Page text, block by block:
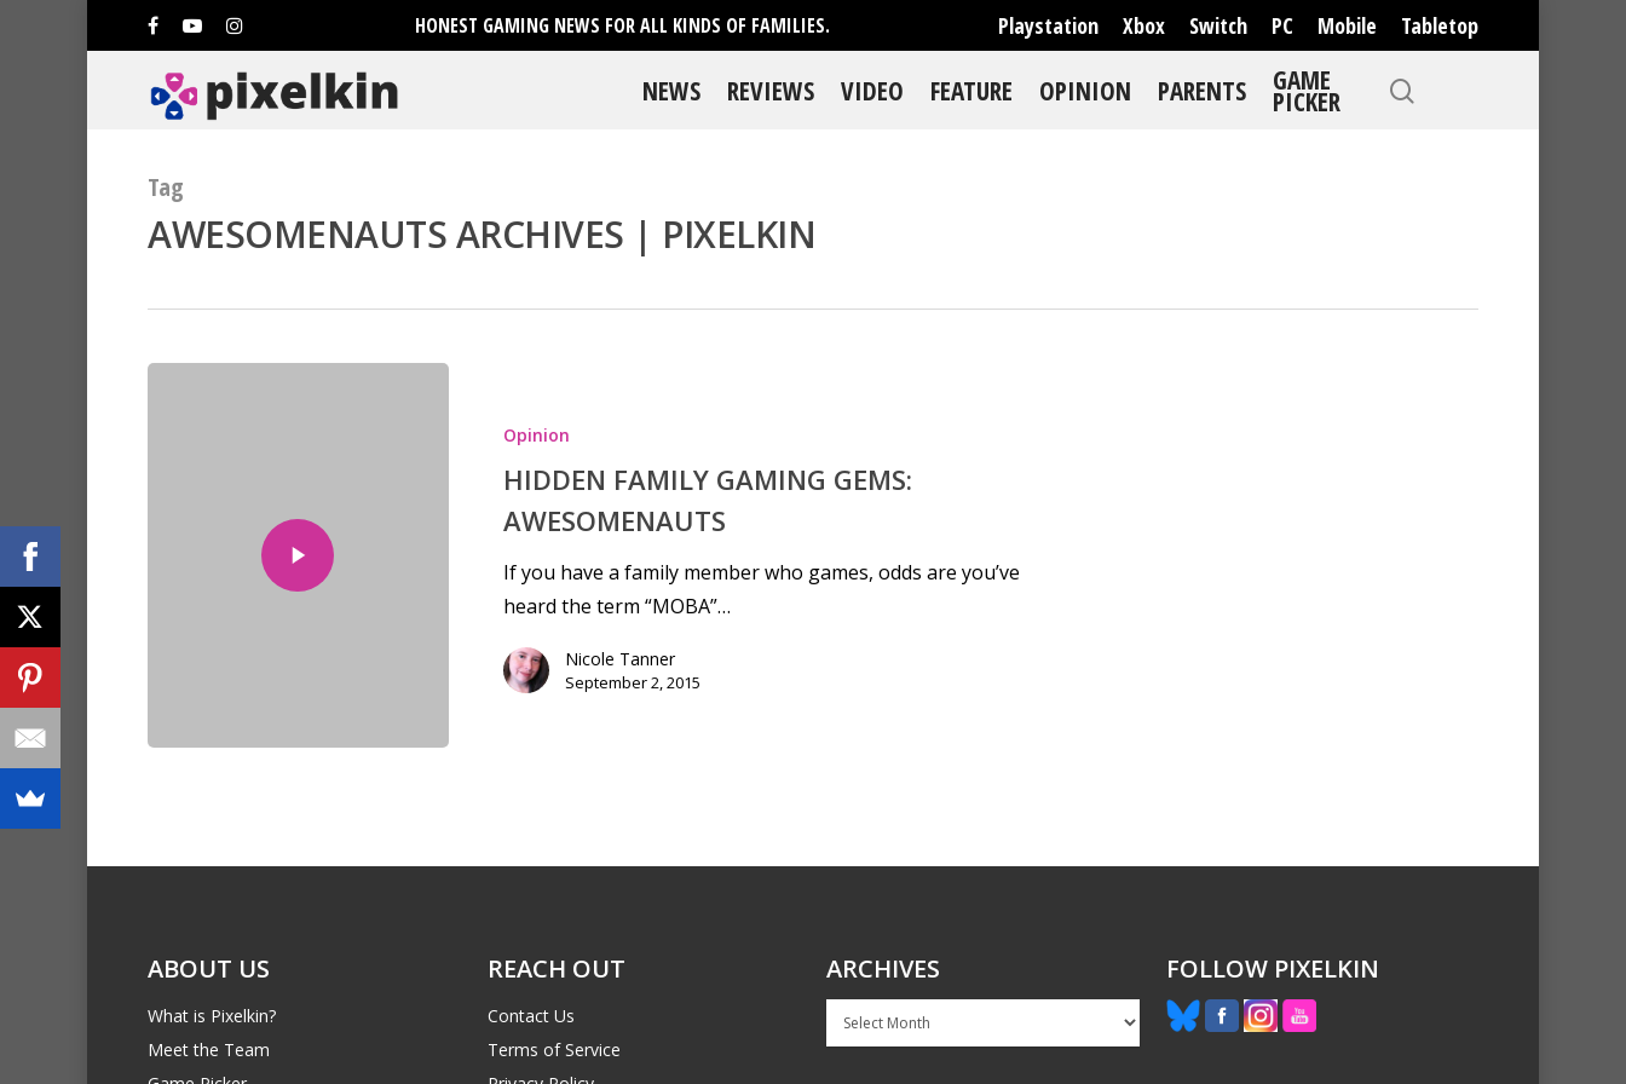
HONEST GAMING NEWS FOR ALL KINDS OF FAMILIES. Playstation Xbox Switch PC Mobile Tabletop
NEWS REVIEWS VIDEO FEATURE OPINION PARENTS GAME
PICKER
Tag
AWESOMENAUTS ARCHIVES | PIXELKIN
Opinion
HIDDEN FAMILY GAMING GEMS:
AWESOMENAUTS
If you have a family member who games, odds are you’ve
heard the term “MOBA”…
Nicole Tanner
September 2, 2015
ABOUT US
What is Pixelkin?
Meet the Team
REACH OUT
Contact Us
Terms of Service
ARCHIVES
Archives
FOLLOW PIXELKIN